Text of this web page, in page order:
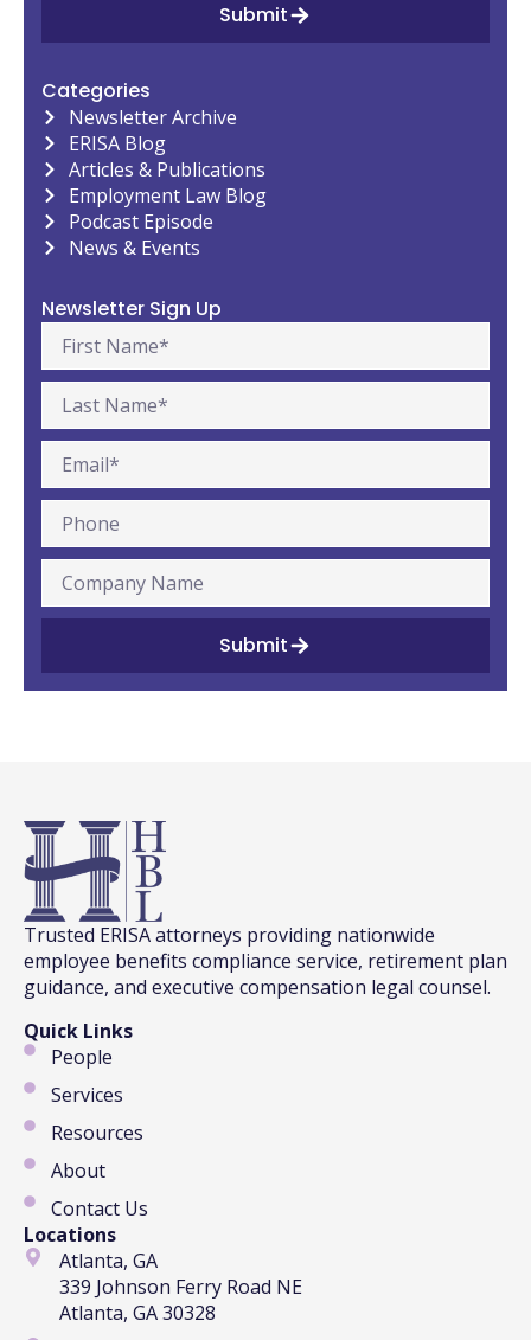
Submit
Categories
Newsletter Archive
ERISA Blog
Articles & Publications
Employment Law Blog
Podcast Episode
News & Events
Newsletter Sign Up
Submit
Trusted ERISA attorneys providing nationwide
employee benefits compliance service, retirement plan
guidance, and executive compensation legal counsel.
Quick Links
People
Services
Resources
About
Contact Us
Locations
Atlanta, GA
339 Johnson Ferry Road NE
Atlanta, GA 30328